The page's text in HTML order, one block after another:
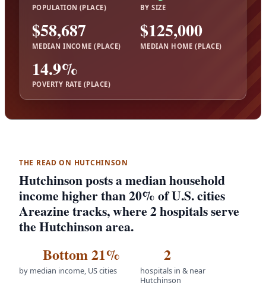
POPULATION (PLACE) BY SIZE
$58,687
MEDIAN INCOME (PLACE)
$125,000
MEDIAN HOME (PLACE)
14.9%
POVERTY RATE (PLACE)
THE READ ON HUTCHINSON
Hutchinson posts a median household
income higher than 20% of U.S. cities
Areazine tracks, where 2 hospitals serve
the Hutchinson area.
Bottom 21%
by median income, US cities
2
hospitals in & near
Hutchinson